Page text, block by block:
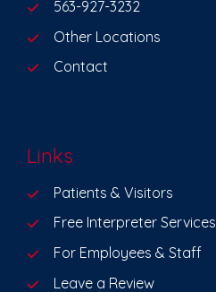
563-927-3232
Other Locations
Contact
Links
Patients & Visitors
Free Interpreter Services
For Employees & Staff
Leave a Review